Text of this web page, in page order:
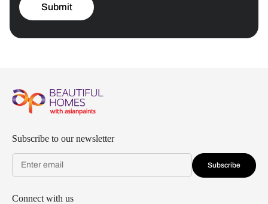
Submit
Subscribe to our newsletter
Subscribe
Connect with us